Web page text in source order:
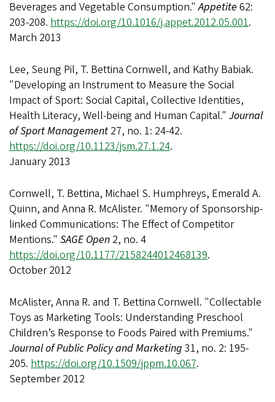
Beverages and Vegetable Consumption."Appetite 62:
203-208. https://doi.org/10.1016/j.appet.2012.05.001.
March 2013
Lee, Seung Pil, T. Bettina Cornwell, and Kathy Babiak.
"Developing an Instrument to Measure the Social
Impact of Sport: Social Capital, Collective Identities,
Health Literacy, Well-being and Human Capital." Journal
of Sport Management27, no. 1: 24-42.
https://doi.org/10.1123/jsm.27.1.24.
January 2013
Cornwell, T. Bettina, Michael S. Humphreys, Emerald A.
Quinn, and Anna R. McAlister. "Memory of Sponsorship-
linked Communications: The Effect of Competitor
Mentions." SAGE Open 2, no. 4
https://doi.org/10.1177/2158244012468139.
October 2012
McAlister, Anna R. and T. Bettina Cornwell. "Collectable
Toys as Marketing Tools: Understanding Preschool
Children’s Response to Foods Paired with Premiums."
Journal of Public Policy and Marketing 31, no. 2: 195-
205. https://doi.org/10.1509/jppm.10.067.
September 2012